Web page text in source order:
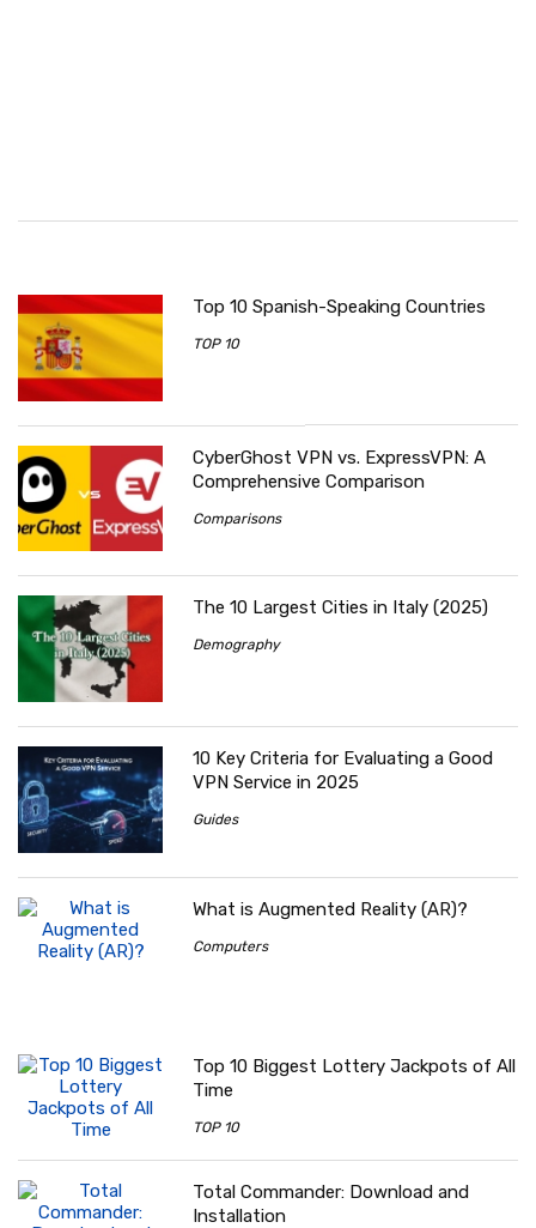
Top 10 Spanish-Speaking Countries
TOP 10
CyberGhost VPN vs. ExpressVPN: A
Comprehensive Comparison
Comparisons
The 10 Largest Cities in Italy (2025)
Demography
10 Key Criteria for Evaluating a Good
VPN Service in 2025
Guides
What is Augmented Reality (AR)?
Computers
Top 10 Biggest Lottery Jackpots of All
Time
TOP 10
Total Commander: Download and
Installation